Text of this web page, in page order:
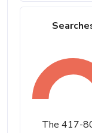
The 417-